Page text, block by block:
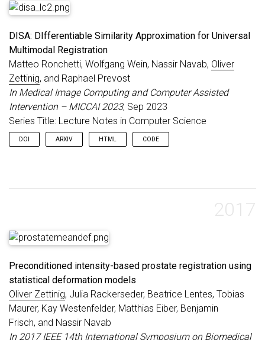
DISA: DIfferentiable Similarity Approximation for Universal
Multimodal Registration
Matteo Ronchetti, Wolfgang Wein, Nassir Navab, Oliver
Zettinig, and Raphael Prevost
In Medical Image Computing and Computer Assisted
Intervention – MICCAI 2023, Sep 2023
Series Title: Lecture Notes in Computer Science
DOI ARXIV HTML CODE
2017
Preconditioned intensity-based prostate registration using
statistical deformation models
Oliver Zettinig, Julia Rackerseder, Beatrice Lentes, Tobias
Maurer, Kay Westenfelder, Matthias Eiber, Benjamin
Frisch, and Nassir Navab
In 2017 IEEE 14th International Symposium on Biomedical